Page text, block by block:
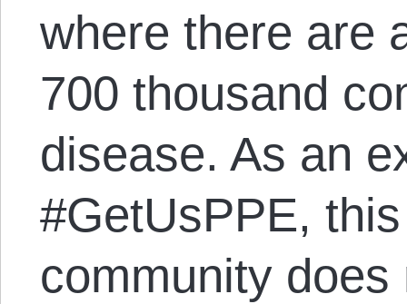
where there are
700 thousand
disease. As an
#GetUsPPE,
community does